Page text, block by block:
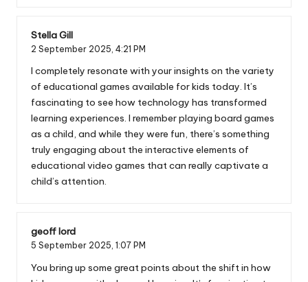
Stella Gill
2 September 2025, 4:21 PM
I completely resonate with your insights on the variety
of educational games available for kids today. It’s
fascinating to see how technology has transformed
learning experiences. I remember playing board games
as a child, and while they were fun, there’s something
truly engaging about the interactive elements of
educational video games that can really captivate a
child’s attention.
geoff lord
5 September 2025, 1:07 PM
You bring up some great points about the shift in how